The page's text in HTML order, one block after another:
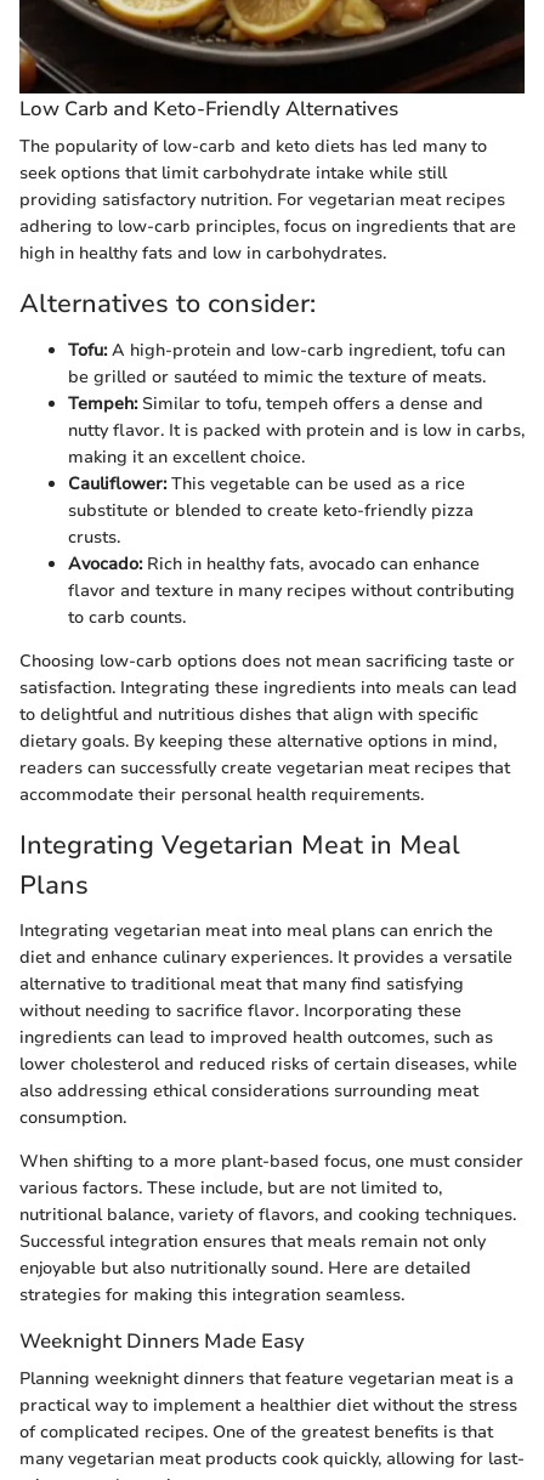
Low Carb and Keto-Friendly Alternatives
The popularity of low-carb and keto diets has led many to
seek options that limit carbohydrate intake while still
providing satisfactory nutrition. For vegetarian meat recipes
adhering to low-carb principles, focus on ingredients that are
high in healthy fats and low in carbohydrates.
Alternatives to consider:
Tofu:A high-protein and low-carb ingredient, tofu can
be grilled or sautéed to mimic the texture of meats.
Tempeh:Similar to tofu, tempeh offers a dense and
nutty flavor. It is packed with protein and is low in carbs,
making it an excellent choice.
Cauliflower:This vegetable can be used as a rice
substitute or blended to create keto-friendly pizza
crusts.
Avocado:Rich in healthy fats, avocado can enhance
flavor and texture in many recipes without contributing
to carb counts.
Choosing low-carb options does not mean sacrificing taste or
satisfaction. Integrating these ingredients into meals can lead
to delightful and nutritious dishes that align with specific
dietary goals. By keeping these alternative options in mind,
readers can successfully create vegetarian meat recipes that
accommodate their personal health requirements.
Integrating Vegetarian Meat in Meal
Plans
Integrating vegetarian meat into meal plans can enrich the
diet and enhance culinary experiences. It provides a versatile
alternative to traditional meat that many find satisfying
without needing to sacrifice flavor. Incorporating these
ingredients can lead to improved health outcomes, such as
lower cholesterol and reduced risks of certain diseases, while
also addressing ethical considerations surrounding meat
consumption.
When shifting to a more plant-based focus, one must consider
various factors. These include, but are not limited to,
nutritional balance, variety of flavors, and cooking techniques.
Successful integration ensures that meals remain not only
enjoyable but also nutritionally sound. Here are detailed
strategies for making this integration seamless.
Weeknight Dinners Made Easy
Planning weeknight dinners that feature vegetarian meat is a
practical way to implement a healthier diet without the stress
of complicated recipes. One of the greatest benefits is that
many vegetarian meat products cook quickly, allowing for last-